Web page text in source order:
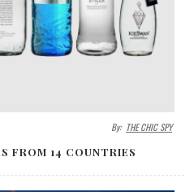
By: THE CHIC SPY
FROM 14 COUNTRIES